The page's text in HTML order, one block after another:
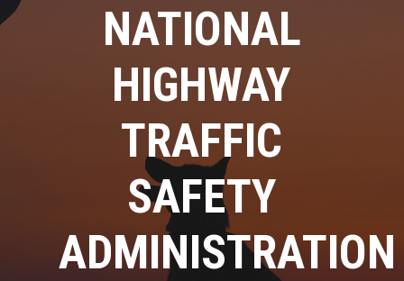
NATIONAL
HIGHWAY
TRAFFIC
SAFETY
ADMINISTRATION